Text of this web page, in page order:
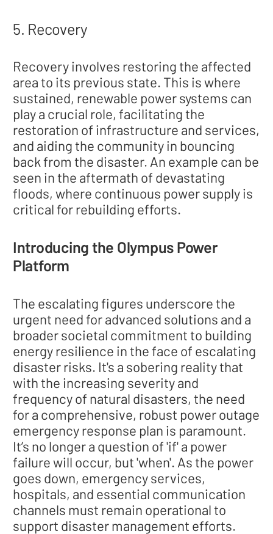
5. Recovery
Recovery involves restoring the affected
area to its previous state. This is where
sustained, renewable power systems can
play a crucial role, facilitating the
restoration of infrastructure and services,
and aiding the community in bouncing
back from the disaster. An example can be
seen in the aftermath of devastating
floods, where continuous power supply is
critical for rebuilding efforts.
Introducing the Olympus Power
Platform
The escalating figures underscore the
urgent need for advanced solutions and a
broader societal commitment to building
energy resilience in the face of escalating
disaster risks. It's a sobering reality that
with the increasing severity and
frequency of natural disasters, the need
for a comprehensive, robust power outage
emergency response plan is paramount.
It’s no longer a question of 'if' a power
failure will occur, but 'when'. As the power
goes down, emergency services,
hospitals, and essential communication
channels must remain operational to
support disaster management efforts.